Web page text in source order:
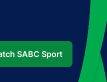
SABC Sport